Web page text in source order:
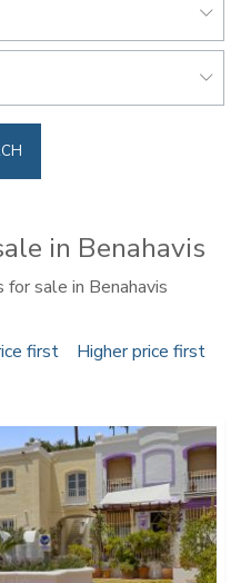
in Benahavis
sale in Benahavis
first Higher price first